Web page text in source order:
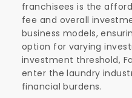
franchisees is the
fee and overall
business models,
option for varying
investment threshold,
enter the laundry
financial burdens.